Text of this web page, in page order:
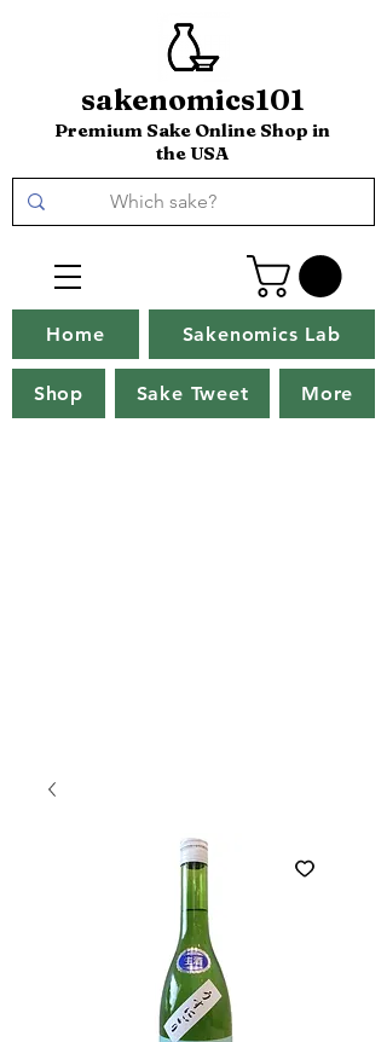
sakenomics101
Premium Sake Online Shop in
the USA
Home Sakenomics Lab
Shop Sake Tweet More